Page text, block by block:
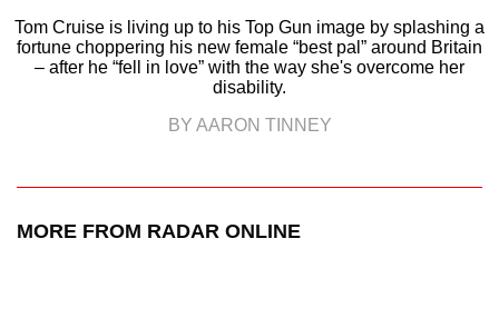
Tom Cruise is living up to his Top Gun image by splashing a
fortune choppering his new female “best pal” around Britain
– after he “fell in love” with the way she's overcome her
disability.
BY AARON TINNEY
MORE FROM RADAR ONLINE